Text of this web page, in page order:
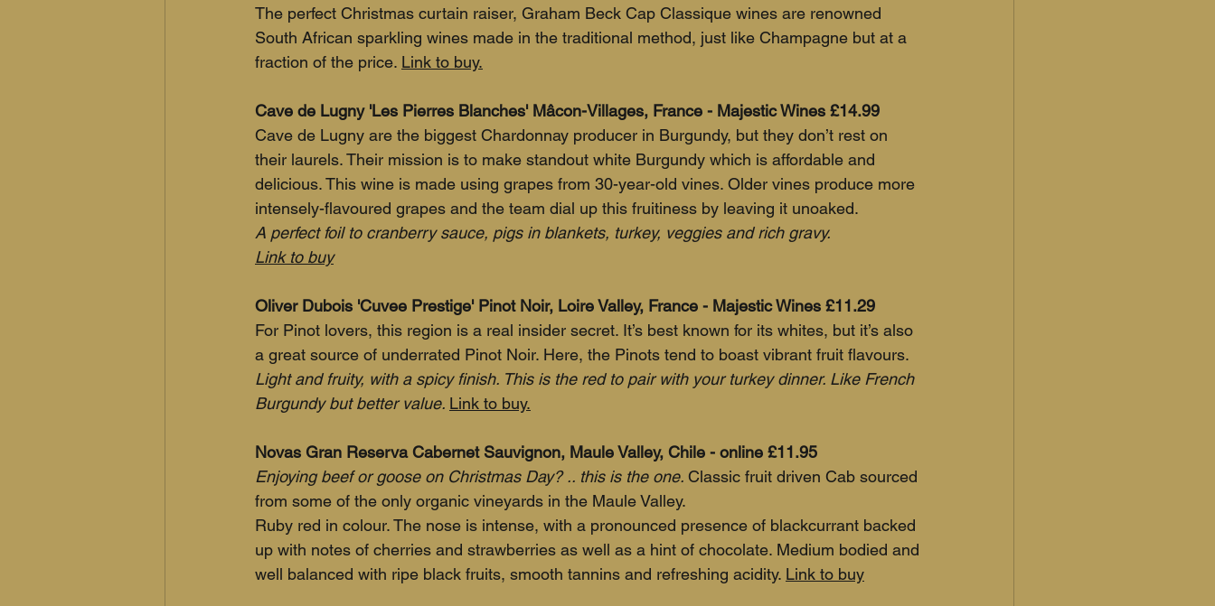
The perfect Christmas curtain raiser, Graham Beck Cap Classique wines are renowned
South African sparkling wines made in the traditional method, just like Champagne but at a
fraction of the price. Link to buy.
Cave de Lugny 'Les Pierres Blanches' Mâcon-Villages, France - Majestic Wines £14.99
Cave de Lugny are the biggest Chardonnay producer in Burgundy, but they don’t rest on
their laurels. Their mission is to make standout white Burgundy which is affordable and
delicious. This wine is made using grapes from 30-year-old vines. Older vines produce more
intensely-flavoured grapes and the team dial up this fruitiness by leaving it unoaked.
A perfect foil to cranberry sauce, pigs in blankets, turkey, veggies and rich gravy.
Link to buy
Oliver Dubois 'Cuvee Prestige' Pinot Noir, Loire Valley, France - Majestic Wines £11.29
For Pinot lovers, this region is a real insider secret. It’s best known for its whites, but it’s also
a great source of underrated Pinot Noir. Here, the Pinots tend to boast vibrant fruit flavours.
Light and fruity, with a spicy finish. This is the red to pair with your turkey dinner. Like French
Burgundy but better value. Link to buy.
Novas Gran Reserva Cabernet Sauvignon, Maule Valley, Chile - online £11.95
Enjoying beef or goose on Christmas Day? .. this is the one. Classic fruit driven Cab sourced
from some of the only organic vineyards in the Maule Valley.
Ruby red in colour. The nose is intense, with a pronounced presence of blackcurrant backed
up with notes of cherries and strawberries as well as a hint of chocolate. Medium bodied and
well balanced with ripe black fruits, smooth tannins and refreshing acidity. Link to buy